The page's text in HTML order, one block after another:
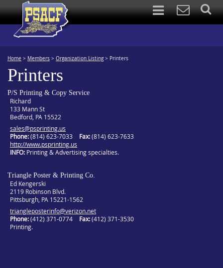
Home > Members > Organization Listing> Printers
Printers
P/S Printing & Copy Service
Richard
133 Mann St
Bedford, PA 15522
sales@psprinting.us
Phone:(814) 623-7033 Fax:(814) 623-7633
http://www.psprinting.us
INFO Printing & Advertising specialties.
Triangle Poster & Printing Co.
Ed Kengerski
2119 Robinson Blvd.
Pittsburgh, PA 15221-1562
triangleposterinfo@verizon.net
Phone:(412) 371-0774 Fax:(412) 371-3530
Printing.